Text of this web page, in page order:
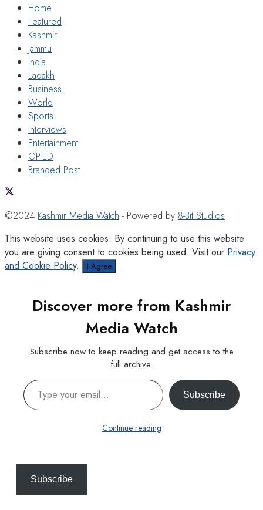
Home
Featured
Kashmir
Jammu
India
Ladakh
Business
World
Sports
Interviews
Entertainment
OP-ED
Branded Post
©2024 Kashmir Media Watch - Powered by 8-Bit Studios
This website uses cookies. By continuing to use this website
you are giving consent to cookies being used. Visit our Privacy
and Cookie Policy. I Agree
Discover more from Kashmir
Media Watch
Subscribe now to keep reading and get access to the
full archive.
Type your email…
Subscribe
Continue reading
Subscribe